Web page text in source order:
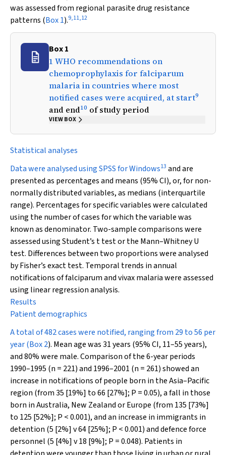
was assessed from regional parasite drug resistance
patterns (Box 1).9,11,12
Box 1
1 WHO recommendations on
chemoprophylaxis for falciparum
malaria in countries where most
notified cases were acquired, at start9
and end10 of study period
VIEW BOX
Statistical analyses
Data were analysed using SPSS for Windows13 and are
presented as percentages and means (95% CI), or, for non-
normally distributed variables, as medians (interquartile
range). Percentages for specific variables were calculated
using the number of cases for which the variable was
known as denominator. Two-sample comparisons were
assessed using Student’s ttest or the Mann–WhitneyU
test. Differences between two proportions were analysed
by Fisher’s exact test. Temporal trends in annual
notifications of falciparum and vivax malaria were assessed
using linear regression analysis.
Results
Patient demographics
A total of 482 cases were notified, ranging from 29 to 56 per
year (Box 2). Mean age was 31 years (95% CI, 11–55 years),
and 80% were male. Comparison of the 6-year periods
1990–1995 (n = 221) and 1996–2001 (n = 261) showed an
increase in notifications of people born in the Asia–Pacific
region (from 35 [19%] to 66 [27%]; P = 0.05), a fall in those
born in Australia, New Zealand or Europe (from 135 [73%]
to 125 [52%]; P < 0.001), and an increase in immigrants in
detention (5 [2%] v 64 [25%]; P < 0.001) and defence force
personnel (5 [4%] v 18 [9%]; P = 0.048). Patients in